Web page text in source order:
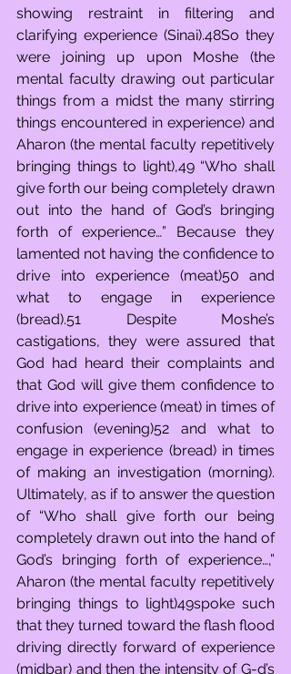
showing restraint in filtering and
clarifying experience (Sinai).48So they
were joining up upon Moshe (the
mental faculty drawing out particular
things from a midst the many stirring
things encountered in experience) and
Aharon (the mental faculty repetitively
bringing things to light),49 “Who shall
give forth our being completely drawn
out into the hand of God’s bringing
forth of experience…” Because they
lamented not having the confidence to
drive into experience (meat)50 and
what to engage in experience
(bread).51 Despite Moshe’s
castigations, they were assured that
God had heard their complaints and
that God will give them confidence to
drive into experience (meat) in times of
confusion (evening)52 and what to
engage in experience (bread) in times
of making an investigation (morning).
Ultimately, as if to answer the question
of “Who shall give forth our being
completely drawn out into the hand of
God’s bringing forth of experience…,”
Aharon (the mental faculty repetitively
bringing things to light)49spoke such
that they turned toward the flash flood
driving directly forward of experience
(midbar) and then the intensity of G-d’s